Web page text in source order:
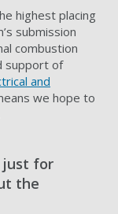
highest placing
submission
combustion
support of
and
we hope to
just for
the